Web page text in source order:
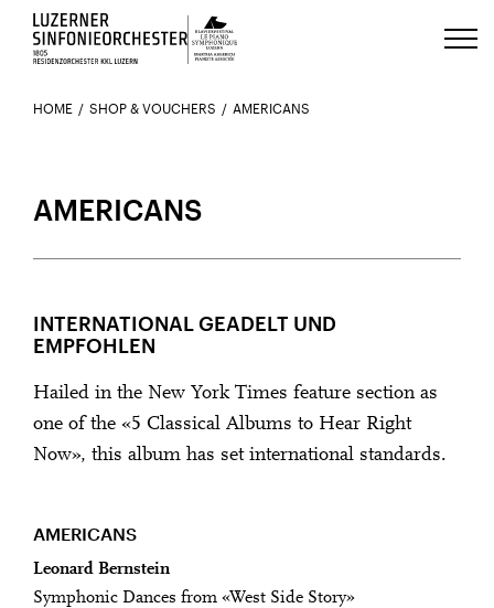
Luzerns Klavierfestival «Le Piano
HOME SHOP & VOUCHERS AMERICANS
AMERICANS
INTERNATIONAL GEADELT UND
EMPFOHLEN
Hailed in the New York Times feature section as
one of the «5 Classical Albums to Hear Right
Now», this album has set international standards.
AMERICANS
Leonard Bernstein
Symphonic Dances from «West Side Story»